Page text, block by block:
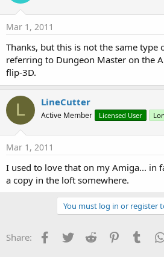
Mar 1, 2011
Thanks, but this is not the same type
referring to Dungeon Master on the
flip-3D.
L LineCutter
Active Member Licensed User
Mar 1, 2011
I used to love that on my Amiga... in
a copy in the loft somewhere.
You must log in or register
Share: Facebook
Twitter Reddit Pinterest